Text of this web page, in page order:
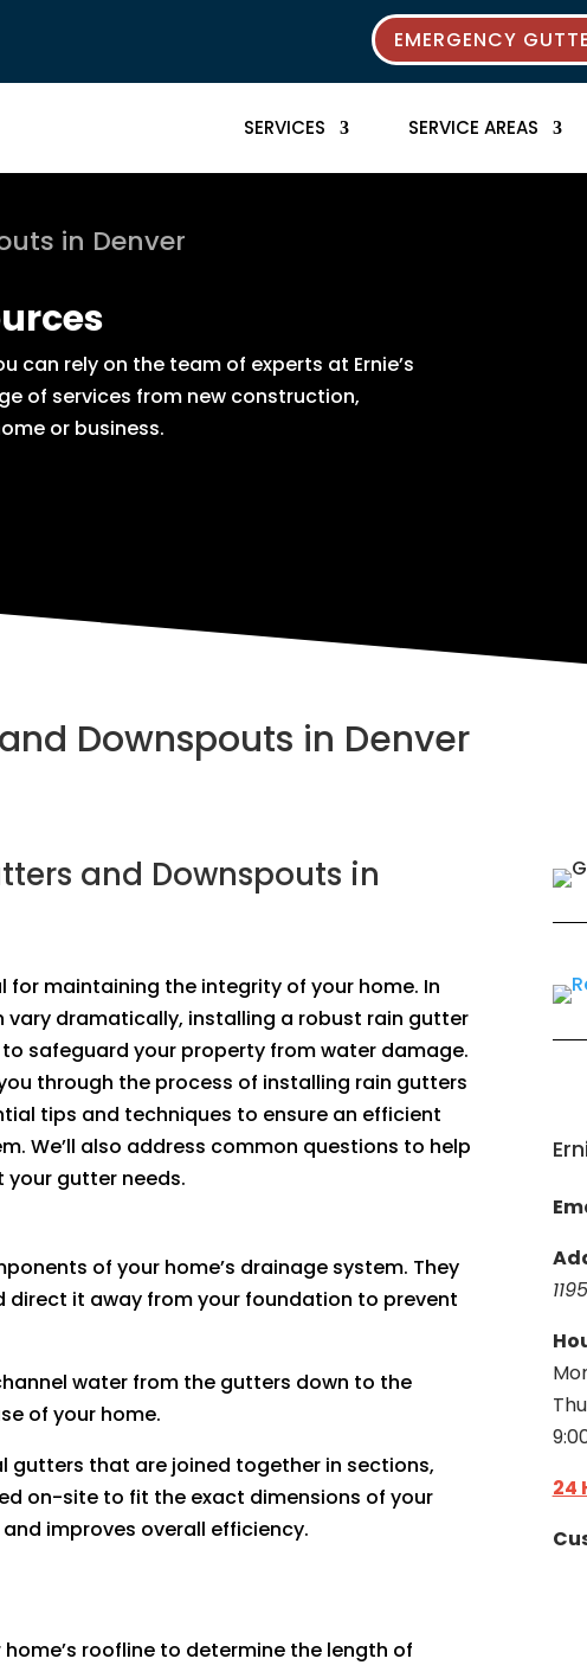
EMERGENCY
SERVICES SERVICE AREAS
in Denver
can rely on the team of experts at Ernie’s
of services from new construction,
or business.
Downspouts in Denver
and Downspouts in
for maintaining the integrity of your home. In
vary dramatically, installing a robust rain gutter
safeguard your property from water damage.
through the process of installing rain gutters
tips and techniques to ensure an efficient
We’ll also address common questions to help
gutter needs.
of your home’s drainage system. They
it away from your foundation to prevent
water from the gutters down to the
of your home.
gutters that are joined together in sections,
on-site to fit the exact dimensions of your
improves overall efficiency.
home’s roofline to determine the length of
24